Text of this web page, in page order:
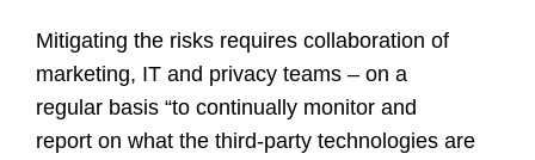
Mitigating the risks requires collaboration of
marketing, IT and privacy teams – on a
regular basis “to continually monitor and
report on what the third-party technologies are